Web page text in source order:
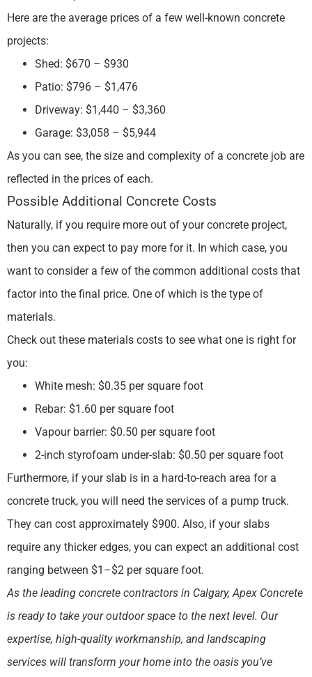
Here are the average prices of a few well-known concrete
projects:
Shed: $670 – $930
Patio: $796 – $1,476
Driveway: $1,440 – $3,360
Garage: $3,058 – $5,944
As you can see, the size and complexity of a concrete job are
reflected in the prices of each.
Possible Additional Concrete Costs
Naturally, if you require more out of your concrete project,
then you can expect to pay more for it. In which case, you
want to consider a few of the common additional costs that
factor into the final price. One of which is the type of
materials.
Check out these materials costs to see what one is right for
you:
White mesh: $0.35 per square foot
Rebar: $1.60 per square foot
Vapour barrier: $0.50 per square foot
2-inch styrofoam under-slab: $0.50 per square foot
Furthermore, if your slab is in a hard-to-reach area for a
concrete truck, you will need the services of a pump truck.
They can cost approximately $900. Also, if your slabs
require any thicker edges, you can expect an additional cost
ranging between $1–$2 per square foot.
As the leading concrete contractors in Calgary, Apex Concrete
is ready to take your outdoor space to the next level. Our
expertise, high-quality workmanship, and landscaping
services will transform your home into the oasis you’ve